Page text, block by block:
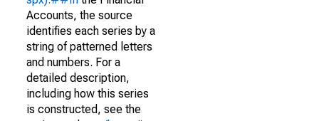
Accounts, the source
identifies each series by a
string of patterned letters
and numbers. For a
detailed description,
including how this series
is constructed, see the